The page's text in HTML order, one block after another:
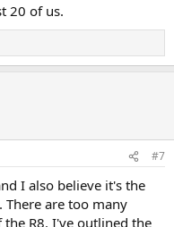
20 of us.
#7
I also believe it's the
are too many
R8. I've outlined the